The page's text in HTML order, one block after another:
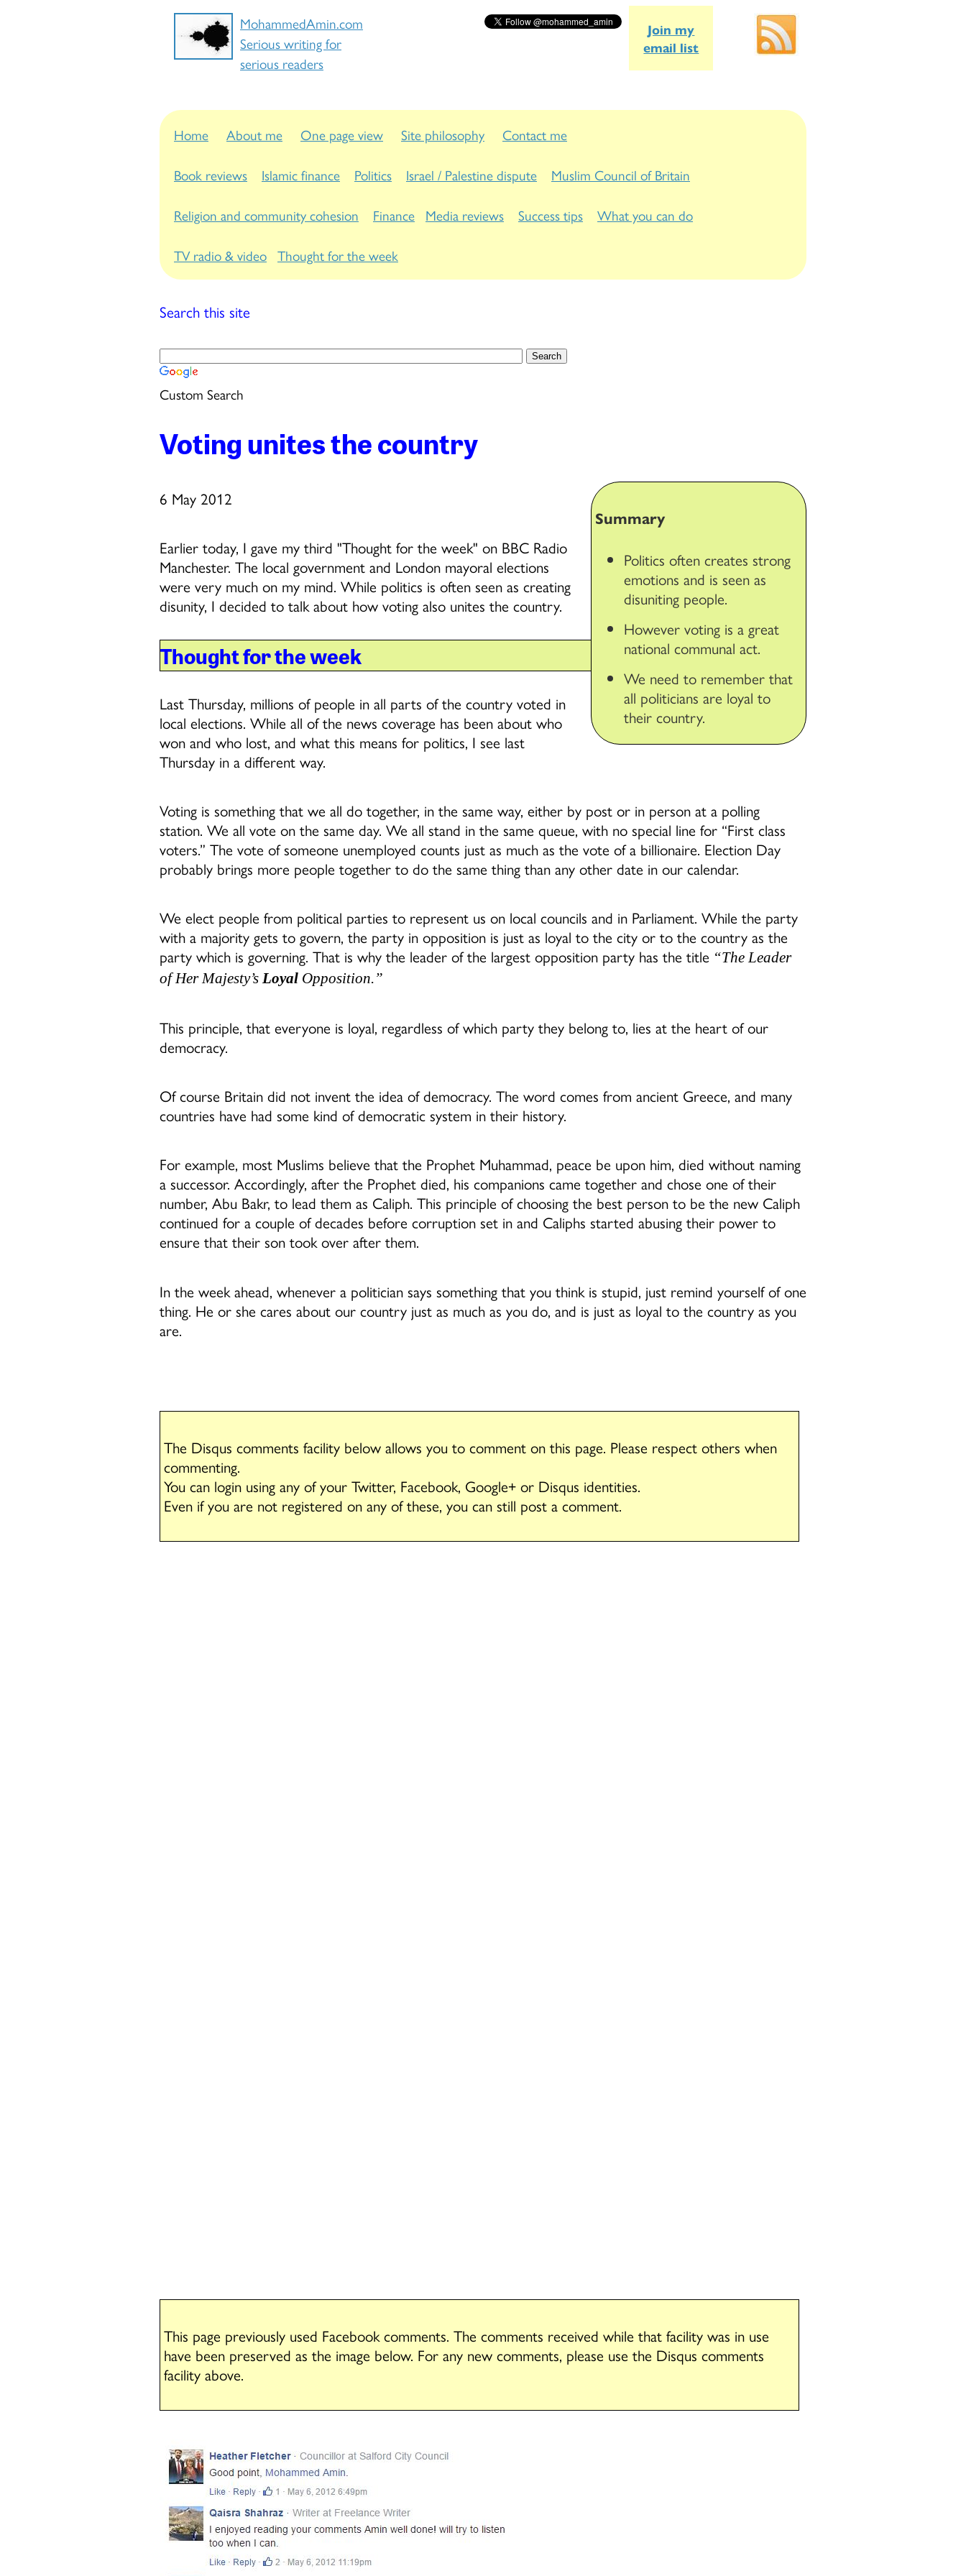
MohammedAmin.com
Serious writing for
serious readers
Join my
email list
Home About me One page view Site philosophy
Contact me
Book reviews
Islamic finance Politics Israel / Palestine dispute
Muslim Council of Britain
Religion and community cohesion
Finance Media reviews Success tips
What you can do
TV radio & video Thought for the week
Search this site
Custom Search
Voting unites the country
Summary
Politics often creates strong
emotions and is seen as
disuniting people.
However voting is a great
national communal act.
We need to remember that
all politicians are loyal to
their country.
6 May 2012
Earlier today, I gave my third "Thought for the week" on BBC Radio
Manchester. The local government and London mayoral elections
were very much on my mind. While politics is often seen as creating
disunity, I decided to talk about how voting also unites the country.
Thought for the week
Last Thursday, millions of people in all parts of the country voted in
local elections. While all of the news coverage has been about who
won and who lost, and what this means for politics, I see last
Thursday in a different way.
Voting is something that we all do together, in the same way, either by post or in person at a polling
station. We all vote on the same day. We all stand in the same queue, with no special line for “First class
voters.” The vote of someone unemployed counts just as much as the vote of a billionaire. Election Day
probably brings more people together to do the same thing than any other date in our calendar.
We elect people from political parties to represent us on local councils and in Parliament. While the party
with a majority gets to govern, the party in opposition is just as loyal to the city or to the country as the
party which is governing. That is why the leader of the largest opposition party has the title “The Leader
of Her Majesty’s Loyal Opposition.”
This principle, that everyone is loyal, regardless of which party they belong to, lies at the heart of our
democracy.
Of course Britain did not invent the idea of democracy. The word comes from ancient Greece, and many
countries have had some kind of democratic system in their history.
For example, most Muslims believe that the Prophet Muhammad, peace be upon him, died without naming
a successor. Accordingly, after the Prophet died, his companions came together and chose one of their
number, Abu Bakr, to lead them as Caliph. This principle of choosing the best person to be the new Caliph
continued for a couple of decades before corruption set in and Caliphs started abusing their power to
ensure that their son took over after them.
In the week ahead, whenever a politician says something that you think is stupid, just remind yourself of one
thing. He or she cares about our country just as much as you do, and is just as loyal to the country as you
are.
The Disqus comments facility below allows you to comment on this page. Please respect others when
commenting.
You can login using any of your Twitter, Facebook, Google+ or Disqus identities.
Even if you are not registered on any of these, you can still post a comment.
This page previously used Facebook comments. The comments received while that facility was in use
have been preserved as the image below. For any new comments, please use the Disqus comments
facility above.